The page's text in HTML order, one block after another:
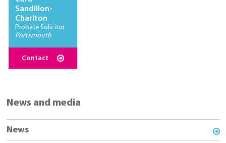
Sandillon-
Charlton
Probate Solicitor
Portsmouth
Contact
News and media
News